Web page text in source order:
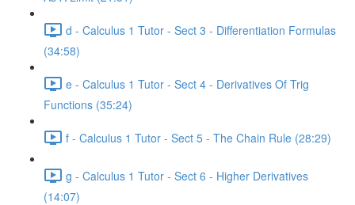
d - Calculus 1 Tutor - Sect 3 - Differentiation Formulas
(34:58)
e - Calculus 1 Tutor - Sect 4 - Derivatives Of Trig
Functions (35:24)
f - Calculus 1 Tutor - Sect 5 - The Chain Rule (28:29)
g - Calculus 1 Tutor - Sect 6 - Higher Derivatives
(14:07)